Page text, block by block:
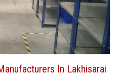
In Lakhisarai